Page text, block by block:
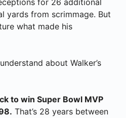
for 26 additional
yards from scrimmage. But
what made his
about Walker’s
to win Super Bowl MVP
That’s 28 years between